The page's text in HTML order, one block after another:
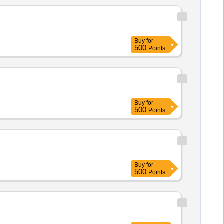
Buy for
500 Points
Buy for
500 Points
Buy for
500 Points